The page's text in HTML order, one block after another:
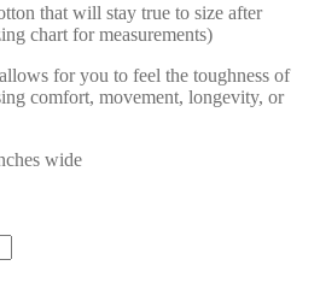
that will stay true to size after
chart for measurements)
for you to feel the toughness of
comfort, movement, longevity, or
wide